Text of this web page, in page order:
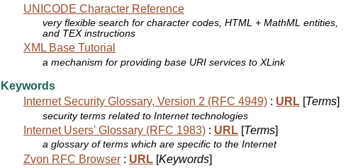
UNICODE Character Reference
very flexible search for character codes, HTML + MathML entities,
and TEX instructions
XML Base Tutorial
a mechanism for providing base URI services to XLink
Keywords
Internet Security Glossary, Version 2 (RFC 4949) : URL [Terms]
security terms related to Internet technologies
Internet Users' Glossary (RFC 1983) : URL [Terms]
a glossary of terms which are specific to the Internet
Zvon RFC Browser : URL [Keywords]